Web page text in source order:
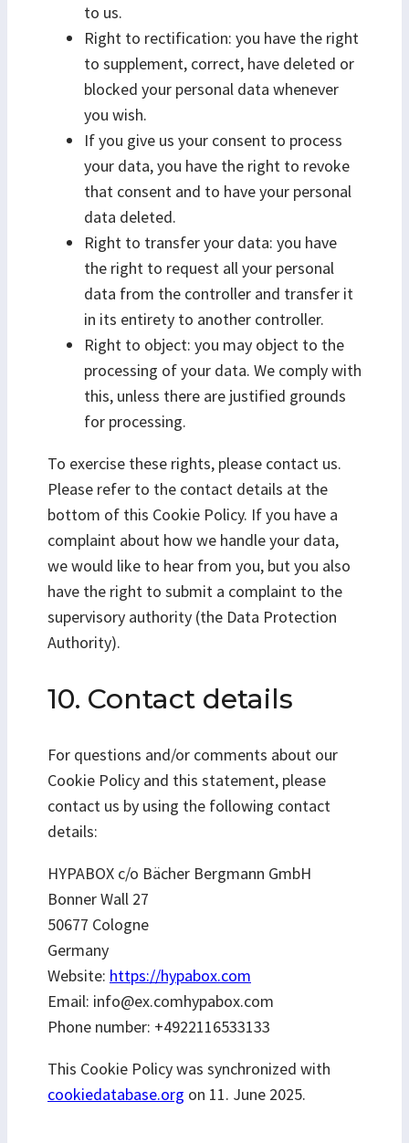
to us.
Right to rectification: you have the right
to supplement, correct, have deleted or
blocked your personal data whenever
you wish.
If you give us your consent to process
your data, you have the right to revoke
that consent and to have your personal
data deleted.
Right to transfer your data: you have
the right to request all your personal
data from the controller and transfer it
in its entirety to another controller.
Right to object: you may object to the
processing of your data. We comply with
this, unless there are justified grounds
for processing.
To exercise these rights, please contact us.
Please refer to the contact details at the
bottom of this Cookie Policy. If you have a
complaint about how we handle your data,
we would like to hear from you, but you also
have the right to submit a complaint to the
supervisory authority (the Data Protection
Authority).
10. Contact details
For questions and/or comments about our
Cookie Policy and this statement, please
contact us by using the following contact
details:
HYPABOX c/o Bächer Bergmann GmbH
Bonner Wall 27
50677 Cologne
Germany
Website: https://hypabox.com
Email: info@ex.comhypabox.com
Phone number: +4922116533133
This Cookie Policy was synchronized with
cookiedatabase.org on 11. June 2025.